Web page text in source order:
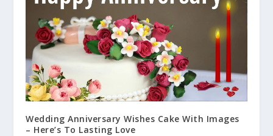
Wedding Anniversary Wishes Cake With Images
– Here’s To Lasting Love